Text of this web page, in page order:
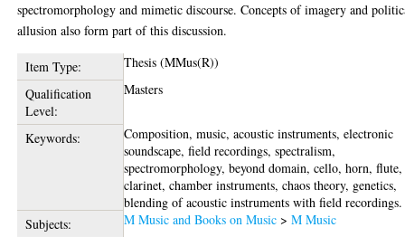
spectromorphology and mimetic discourse. Concepts of imagery and
allusion also form part of this discussion.
Item Type:
Thesis (MMus(R))
Qualification
Level:
Masters
Keywords:
Composition, music, acoustic instruments, electronic
soundscape, field recordings, spectralism,
spectromorphology, beyond domain, cello, horn, flute,
clarinet, chamber instruments, chaos theory, genetics,
blending of acoustic instruments with field recordings.
Subjects:
M Music and Books on Music >M Music